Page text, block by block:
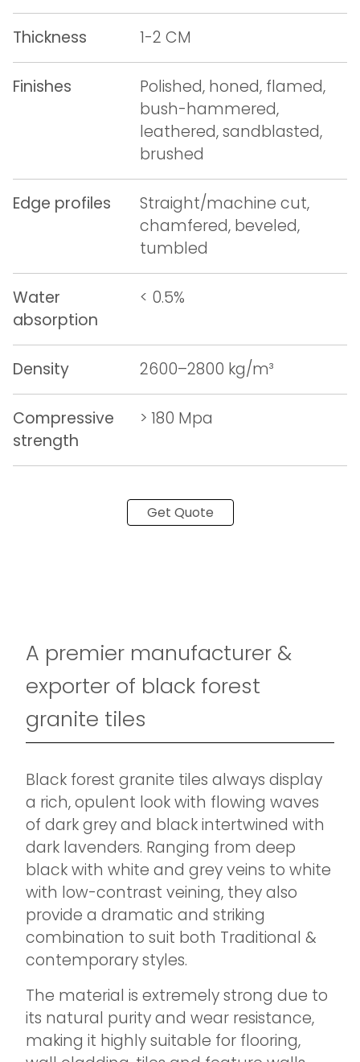
Thickness 1-2 CM
Finishes
Polished, honed, flamed,
bush-hammered,
leathered, sandblasted,
brushed
Edge profiles
Straight/machine cut,
chamfered, beveled,
tumbled
Water
absorption
< 0.5%
Density 2600–2800 kg/m³
Compressive
strength
> 180 Mpa
Get Quote
A premier manufacturer &
exporter of black forest
granite tiles
Black forest granite tiles always display
a rich, opulent look with flowing waves
of dark grey and black intertwined with
dark lavenders. Ranging from deep
black with white and grey veins to white
with low-contrast veining, they also
provide a dramatic and striking
combination to suit both Traditional &
contemporary styles.
The material is extremely strong due to
its natural purity and wear resistance,
making it highly suitable for flooring,